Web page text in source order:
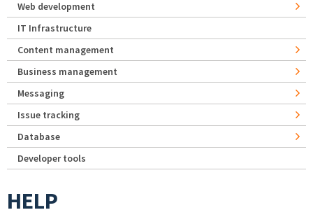
Web development
IT Infrastructure
Content management
Business management
Messaging
Issue tracking
Database
Developer tools
HELP